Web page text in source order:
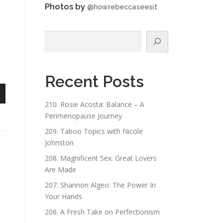
Photos by @howrebeccaseesit
Recent Posts
210. Rosie Acosta: Balance – A
Perimenopause Journey
209. Taboo Topics with Nicole
Johnston
208. Magnificent Sex: Great Lovers
Are Made
207. Shannon Algeo: The Power In
Your Hands
206. A Fresh Take on Perfectionism